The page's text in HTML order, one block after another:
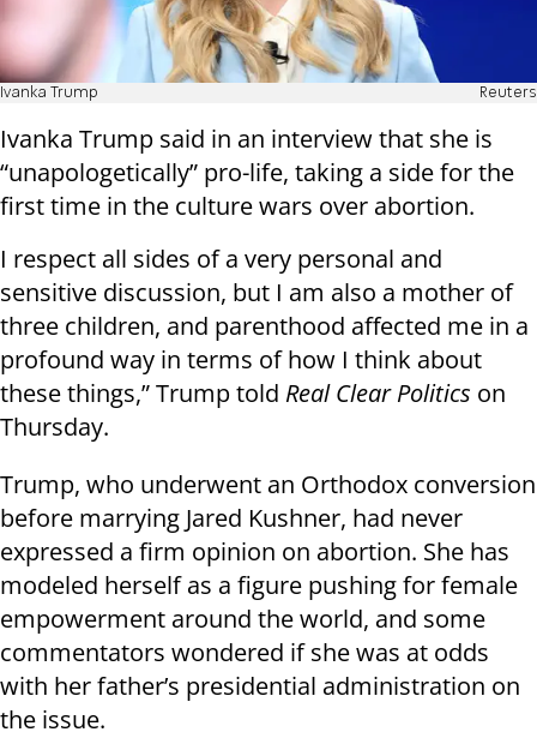
Ivanka Trump Reuters
Ivanka Trump said in an interview that she is
“unapologetically” pro-life, taking a side for the
first time in the culture wars over abortion.
I respect all sides of a very personal and
sensitive discussion, but I am also a mother of
three children, and parenthood affected me in a
profound way in terms of how I think about
these things,” Trump told Real Clear Politics on
Thursday.
Trump, who underwent an Orthodox conversion
before marrying Jared Kushner, had never
expressed a firm opinion on abortion. She has
modeled herself as a figure pushing for female
empowerment around the world, and some
commentators wondered if she was at odds
with her father’s presidential administration on
the issue.